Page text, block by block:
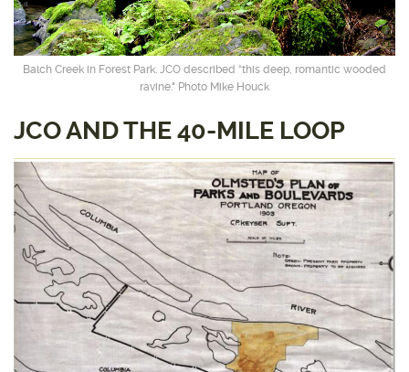
Balch Creek in Forest Park. JCO described “this deep, romantic wooded
ravine." Photo Mike Houck
JCO AND THE 40-MILE LOOP